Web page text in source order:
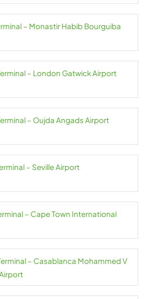
– Monastir Habib Bourguiba
– London Gatwick Airport
– Oujda Angads Airport
– Seville Airport
– Cape Town International
– Casablanca Mohammed V